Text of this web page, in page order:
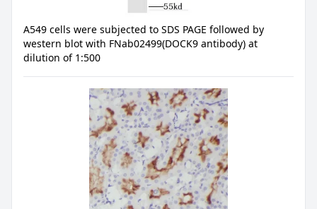
A549 cells were subjected to SDS PAGE followed by
western blot with FNab02499(DOCK9 antibody) at
dilution of 1:500